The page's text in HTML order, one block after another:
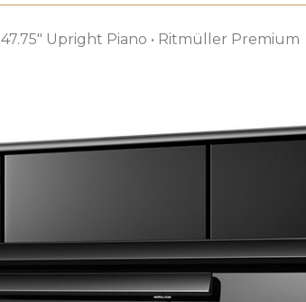
47.75″ Upright Piano • Ritmüller Premium